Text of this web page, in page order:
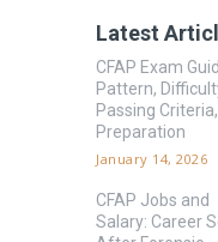
Latest
CFAP Exam
Pattern,
Passing
Preparation
January 14, 2026
CFAP Jobs and
Salary: Career